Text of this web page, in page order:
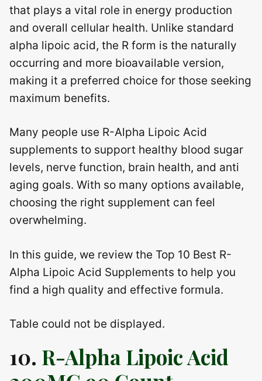
that plays a vital role in energy production
and overall cellular health. Unlike standard
alpha lipoic acid, the R form is the naturally
occurring and more bioavailable version,
making it a preferred choice for those seeking
maximum benefits.
Many people use R-Alpha Lipoic Acid
supplements to support healthy blood sugar
levels, nerve function, brain health, and anti
aging goals. With so many options available,
choosing the right supplement can feel
overwhelming.
In this guide, we review the Top 10 Best R-
Alpha Lipoic Acid Supplements to help you
find a high quality and effective formula.
Table could not be displayed.
10. R-Alpha Lipoic Acid